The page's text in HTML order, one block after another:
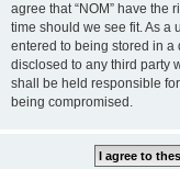
agree that “NOM” have the
time should we see fit. As a
entered to being stored in a
disclosed to any third party
shall be held responsible
being compromised.